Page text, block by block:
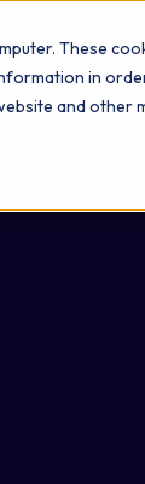
These
in
and other